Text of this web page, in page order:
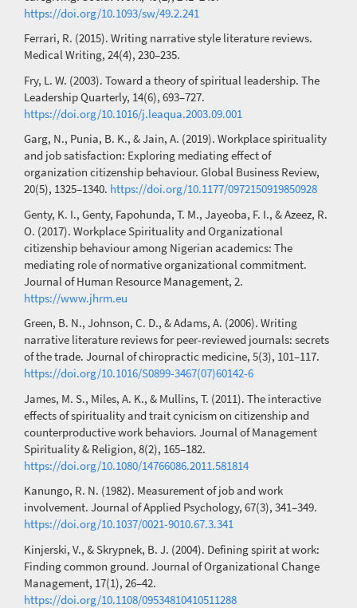
https://doi.org/10.1093/sw/49.2.241
Ferrari, R. (2015). Writing narrative style literature reviews.
Medical Writing, 24(4), 230–235.
Fry, L. W. (2003). Toward a theory of spiritual leadership. The
Leadership Quarterly, 14(6), 693–727.
https://doi.org/10.1016/j.leaqua.2003.09.001
Garg, N., Punia, B. K., & Jain, A. (2019). Workplace spirituality
and job satisfaction: Exploring mediating effect of
organization citizenship behaviour. Global Business Review,
20(5), 1325–1340. https://doi.org/10.1177/0972150919850928
Genty, K. I., Genty, Fapohunda, T. M., Jayeoba, F. I., & Azeez, R.
O. (2017). Workplace Spirituality and Organizational
citizenship behaviour among Nigerian academics: The
mediating role of normative organizational commitment.
Journal of Human Resource Management, 2.
https://www.jhrm.eu
Green, B. N., Johnson, C. D., & Adams, A. (2006). Writing
narrative literature reviews for peer-reviewed journals: secrets
of the trade. Journal of chiropractic medicine, 5(3), 101–117.
https://doi.org/10.1016/S0899-3467(07)60142-6
James, M. S., Miles, A. K., & Mullins, T. (2011). The interactive
effects of spirituality and trait cynicism on citizenship and
counterproductive work behaviors. Journal of Management
Spirituality & Religion, 8(2), 165–182.
https://doi.org/10.1080/14766086.2011.581814
Kanungo, R. N. (1982). Measurement of job and work
involvement. Journal of Applied Psychology, 67(3), 341–349.
https://doi.org/10.1037/0021-9010.67.3.341
Kinjerski, V., & Skrypnek, B. J. (2004). Defining spirit at work:
Finding common ground. Journal of Organizational Change
Management, 17(1), 26–42.
https://doi.org/10.1108/09534810410511288